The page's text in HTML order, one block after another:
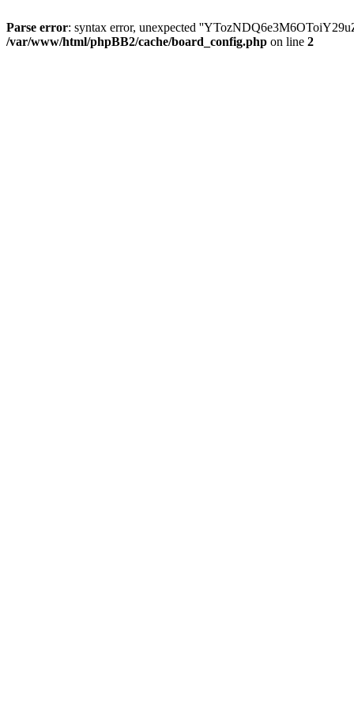
Parse error: syntax error, unexpected
/var/www/html/phpBB2/cache/board_config.php on line 2